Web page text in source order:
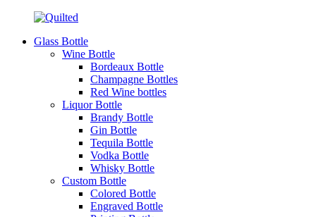
Glass Bottle
Wine Bottle
Bordeaux Bottle
Champagne Bottles
Red Wine bottles
Liquor Bottle
Brandy Bottle
Gin Bottle
Tequila Bottle
Vodka Bottle
Whisky Bottle
Custom Bottle
Colored Bottle
Engraved Bottle